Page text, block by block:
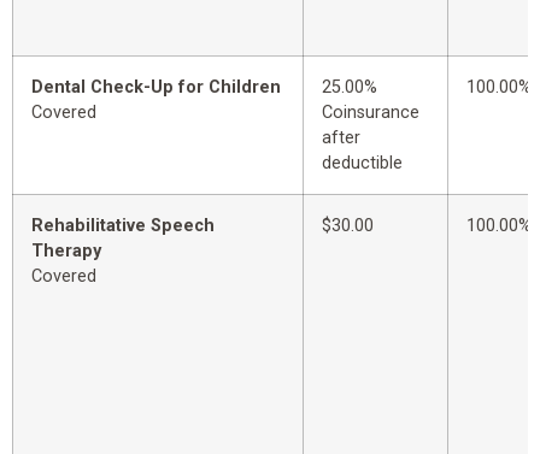
Dental Check-Up for Children
Covered
25.00%
Coinsurance
after
deductible
100.00%
Rehabilitative Speech
Therapy
Covered
$30.00 100.00%